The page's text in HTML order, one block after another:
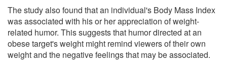
The study also found that an individual's Body Mass Index
was associated with his or her appreciation of weight-
related humor. This suggests that humor directed at an
obese target's weight might remind viewers of their own
weight and the negative feelings that may be associated.